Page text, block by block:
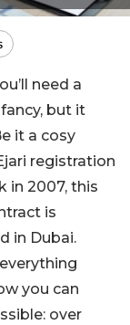
need a
but it
it a cosy
registration
in 2007, this
is
in Dubai.
you can
over